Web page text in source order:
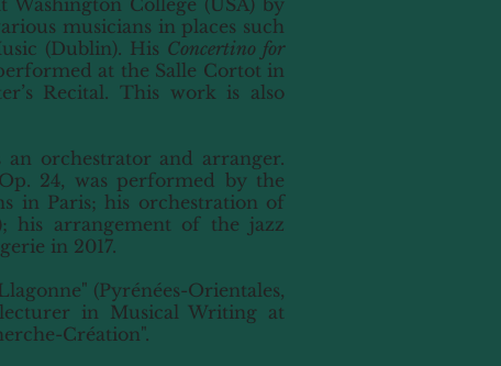
College (USA) by
musicians in places such
(Dublin). His Concertino for
at the Salle Cortot in
Recital. This work is also
orchestrator and arranger.
24, was performed by the
in Paris; his orchestration of
his arrangement of the jazz
in 2017.
(Pyrénées-Orientales,
in Musical Writing at
Création".